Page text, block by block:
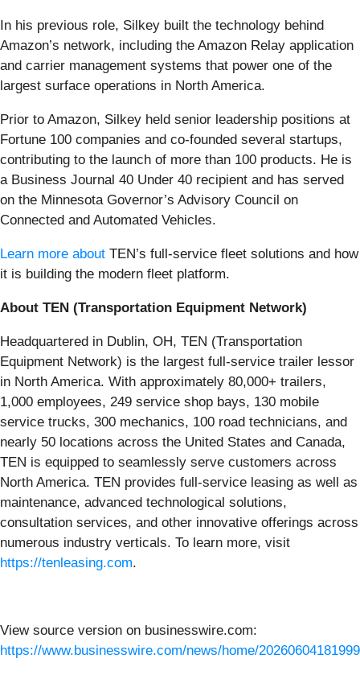
In his previous role, Silkey built the technology behind
Amazon’s network, including the Amazon Relay application
and carrier management systems that power one of the
largest surface operations in North America.
Prior to Amazon, Silkey held senior leadership positions at
Fortune 100 companies and co-founded several startups,
contributing to the launch of more than 100 products. He is
a Business Journal 40 Under 40 recipient and has served
on the Minnesota Governor’s Advisory Council on
Connected and Automated Vehicles.
Learn more about TEN’s full-service fleet solutions and how
it is building the modern fleet platform.
About TEN (Transportation Equipment Network)
Headquartered in Dublin, OH, TEN (Transportation
Equipment Network) is the largest full-service trailer lessor
in North America. With approximately 80,000+ trailers,
1,000 employees, 249 service shop bays, 130 mobile
service trucks, 300 mechanics, 100 road technicians, and
nearly 50 locations across the United States and Canada,
TEN is equipped to seamlessly serve customers across
North America. TEN provides full-service leasing as well as
maintenance, advanced technological solutions,
consultation services, and other innovative offerings across
numerous industry verticals. To learn more, visit
https://tenleasing.com.
View source version on businesswire.com:
https://www.businesswire.com/news/home/